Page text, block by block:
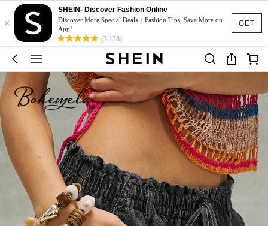
GET
×
SHEIN- Discover Fashion Online
Discover More Special Deals + Fashion Tips. Save More on
App!
(3,138)